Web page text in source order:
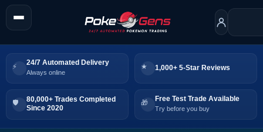
24/7 Automated Delivery
Always online
1,000+ 5-Star Reviews
80,000+ Trades Completed
Since 2020
Free Test Trade Available
Try before you buy